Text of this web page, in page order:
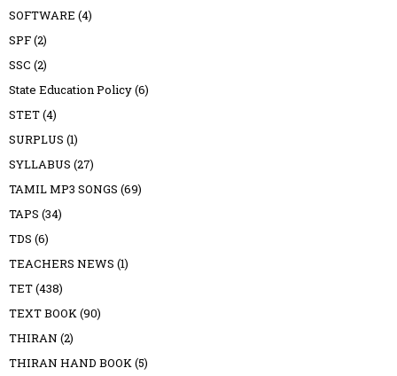
SOFTWARE (4)
SPF(2)
SSC (2)
State Education Policy(6)
STET(4)
SURPLUS (1)
SYLLABUS (27)
TAMIL MP3 SONGS (69)
TAPS (34)
TDS (6)
TEACHERS NEWS (1)
TET(438)
TEXT BOOK(90)
THIRAN (2)
THIRAN HAND BOOK(5)